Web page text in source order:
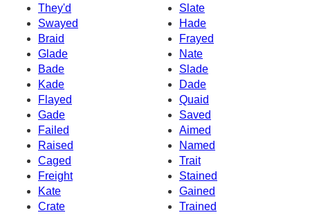
They'd
Slate
Swayed
Hade
Braid
Frayed
Glade
Nate
Bade
Slade
Kade
Dade
Flayed
Quaid
Gade
Saved
Failed
Aimed
Raised
Named
Caged
Trait
Freight
Stained
Kate
Gained
Crate
Trained